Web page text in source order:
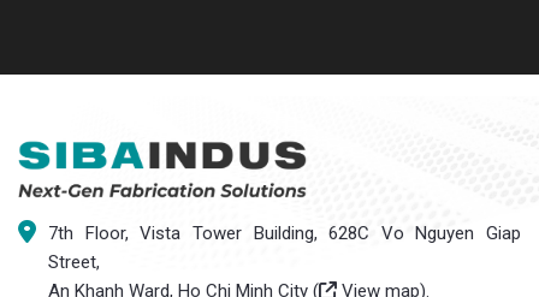
7th Floor, Vista Tower Building, 628C Vo Nguyen Giap
Street,
An Khanh Ward, Ho Chi Minh City (
View map).